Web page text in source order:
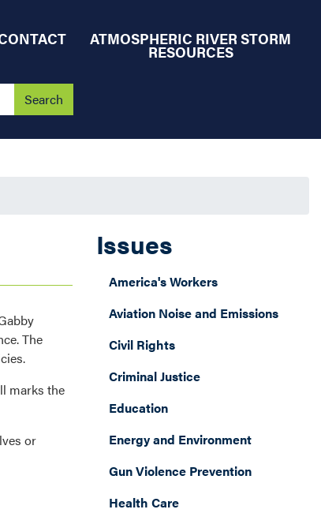
ATMOSPHERIC RIVER STORM
RESOURCES
The
marks the
or
Issues
America's Workers
Aviation Noise and Emissions
Civil Rights
Criminal Justice
Education
Energy and Environment
Gun Violence Prevention
Health Care